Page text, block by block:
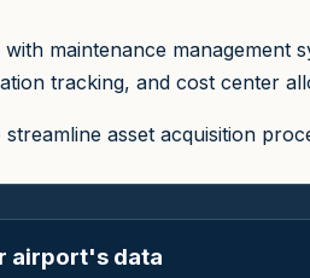
maintenance
tracking, and cost center
asset acquisition
airport's data